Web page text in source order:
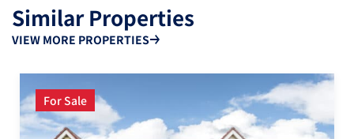
Similar Properties
VIEW MORE PROPERTIES